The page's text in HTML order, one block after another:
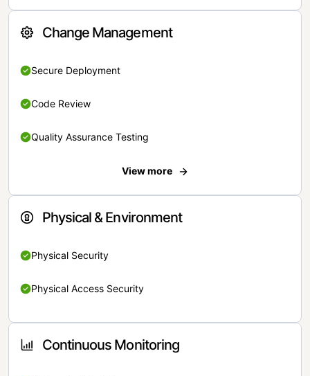
Change Management
Secure Deployment
Code Review
Quality Assurance Testing
View more
Physical & Environment
Physical Security
Physical Access Security
Continuous Monitoring